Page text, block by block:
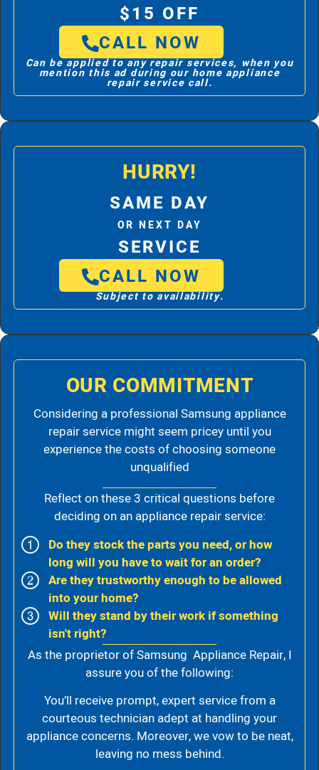
$15 OFF
CALL NOW
Can be applied to any repair services, when you
mention this ad during our home appliance
repair service call.
HURRY!
SAME DAY
OR NEXT DAY
SERVICE
CALL NOW
Subject to availability.
OUR COMMITMENT
Considering a professional Samsung appliance
repair service might seem pricey until you
experience the costs of choosing someone
unqualified
Reflect on these 3 critical questions before
deciding on an appliance repair service:
Do they stock the parts you need, or how
long will you have to wait for an order?
Are they trustworthy enough to be allowed
into your home?
Will they stand by their work if something
isn't right?
As the proprietor of Samsung Appliance Repair, I
assure you of the following:
You’ll receive prompt, expert service from a
courteous technician adept at handling your
appliance concerns. Moreover, we vow to be neat,
leaving no mess behind.